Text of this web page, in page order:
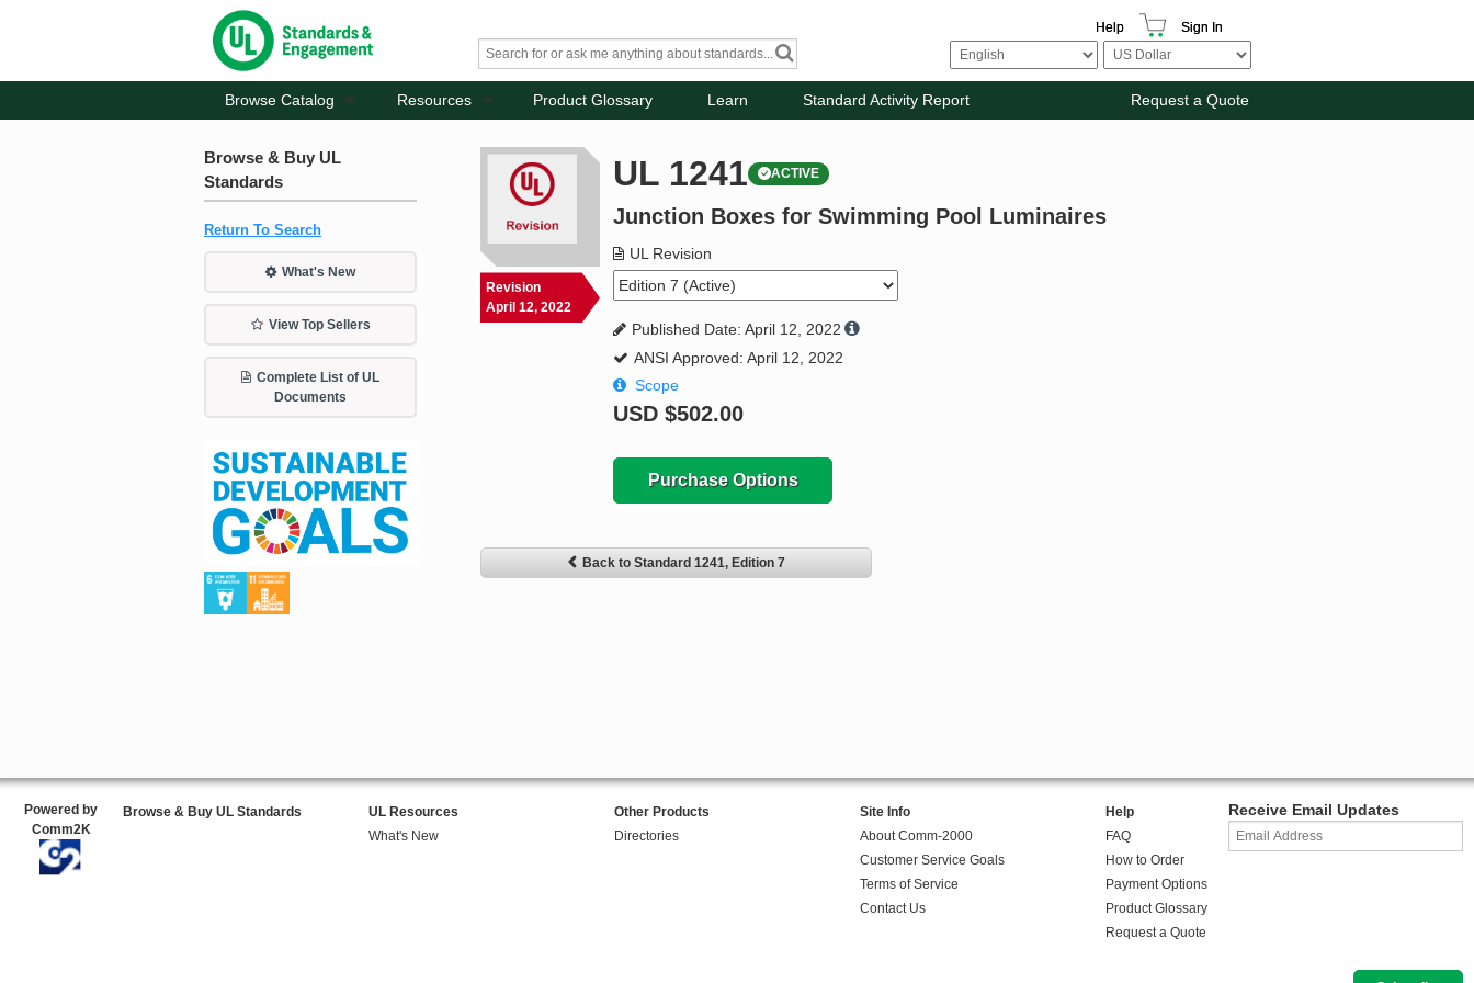
Help Sign In
Browse Catalog Resources Product Glossary Learn Standard Activity Report Request a Quote
Browse & Buy UL
Standards
Return To Search
What's New
View Top Sellers
Complete List of UL
Documents
Revision
April 12, 2022
UL 1241 ACTIVE
Junction Boxes for Swimming Pool Luminaires
UL Revision
Published Date: April 12, 2022
ANSI Approved: April 12, 2022
Scope
USD$502.00
Purchase Options
Back to Standard 1241, Edition 7
Powered by
Comm2K
Browse & Buy UL Standards
UL Resources
What's New
Other Products
Directories
Site Info
About Comm-2000
Customer Service Goals
Terms of Service
Contact Us
Help
FAQ
How to Order
Payment Options
Product Glossary
Request a Quote
Receive Email Updates